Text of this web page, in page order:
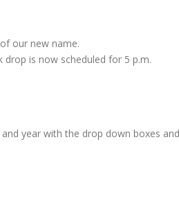
our new name.
drop is now scheduled for 5 p.m.
year with the drop down boxes